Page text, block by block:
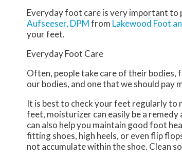
Everyday foot care is very important
Aufseeser, DPMfrom Lakewood Foot
your feet.
Everyday Foot Care
Often, people take care of their
our bodies, and one that we should
It is best to check your feet regularly to
feet, moisturizer can easily be a
can also help you maintain good foot
fitting shoes, high heels, or even flip
not accumulate within the shoe. Clean